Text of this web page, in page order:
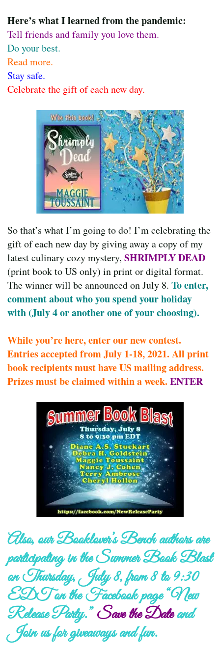
Here’s what I learned from the pandemic:
Tell friends and family you love them.
Do your best.
Read more.
Stay safe.
Celebrate the gift of each new day.
So that’s what I’m going to do! I’m celebrating the
gift of each new day by giving away a copy of my
latest culinary cozy mystery, SHRIMPLY DEAD
(print book to US only) in print or digital format.
The winner will be announced on July 8. To enter,
comment about who you spend your holiday
with (July 4 or another one of your choosing).
While you’re here, enter our new contest.
Entries accepted from July 1-18, 2021. All print
book recipients must have US mailing address.
Prizes must be claimed within a week. ENTER
Also, our Booklover’s Bench authors are
participating in the Summer Book Blast
on Thursday, July 8, from 8 to 9:30
EDT on the Facebook page “New
Release Party.”Save the Dateand
Join usfor giveaways and fun.